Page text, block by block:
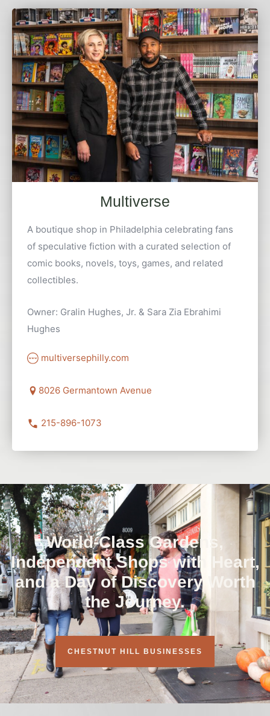
Multiverse
A boutique shop in Philadelphia celebrating fans
of speculative fiction with a curated selection of
comic books, novels, toys, games, and related
collectibles.
Owner: Gralin Hughes, Jr. & Sara Zia Ebrahimi
Hughes
multiversephilly.com
8026 Germantown Avenue
215-896-1073
World-Class Gardens,
Independent Shops with Heart,
and a Day of Discovery Worth
the Journey.
CHESTNUT HILL BUSINESSES